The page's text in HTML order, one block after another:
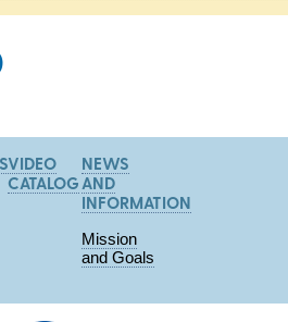
VIDEO
CATALOG
NEWS
AND
INFORMATION
Mission
and Goals